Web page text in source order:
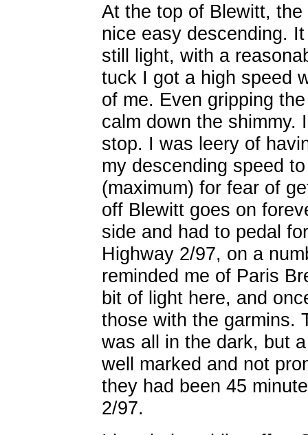
At the top of Blewitt,
nice easy descending.
still light, with a
tuck I got a high speed
of me. Even gripping
calm down the shimmy.
stop. I was leery of
my descending speed
(maximum) for fear of
off Blewitt goes on
side and had to pedal
Highway 2/97, on a
reminded me of Paris
bit of light here, and
those with the garmins.
was all in the dark, but
well marked and not
they had been 45
2/97.